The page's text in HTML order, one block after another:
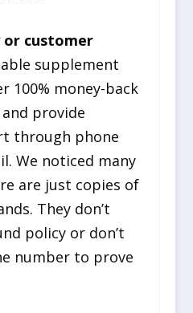
customer
supplement
100% money-back
provide
through phone
We noticed many
are just copies of
They don’t
policy or don’t
number to prove